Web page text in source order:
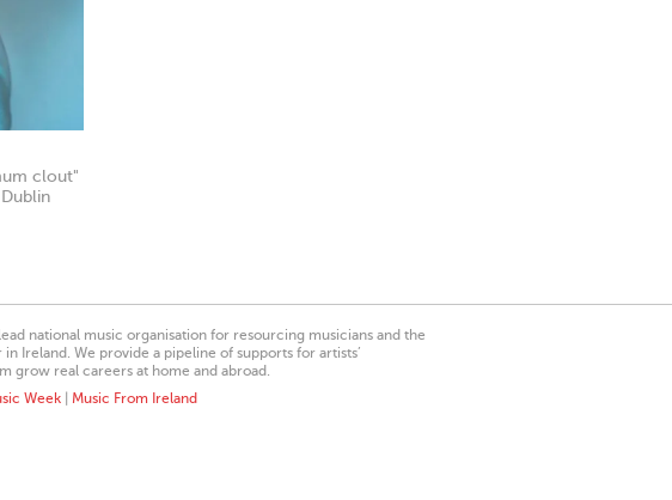
clout"
national music organisation for resourcing musicians and the
Ireland. We provide a pipeline of supports for artists’
grow real careers at home and abroad.
Week Music From Ireland